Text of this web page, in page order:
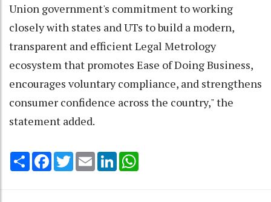
Union government's commitment to working
closely with states and UTs to build a modern,
transparent and efficient Legal Metrology
ecosystem that promotes Ease of Doing Business,
encourages voluntary compliance, and strengthens
consumer confidence across the country," the
statement added.
Share Facebook
TwitterEmail LinkedIn